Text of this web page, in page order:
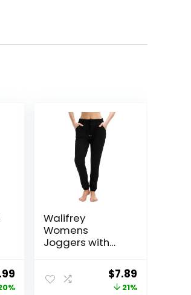
Current
price
Walifrey
Womens
Joggers with
Sweatpants
Original
price
$7.89Current
price
21%